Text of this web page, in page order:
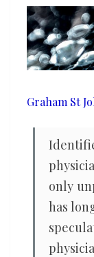
Graham St
only
has